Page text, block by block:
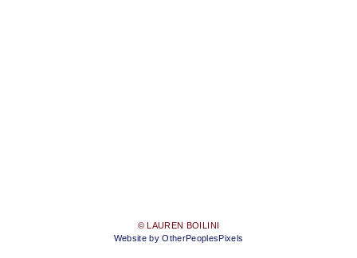
© LAUREN BOILINI
Website by OtherPeoplesPixels